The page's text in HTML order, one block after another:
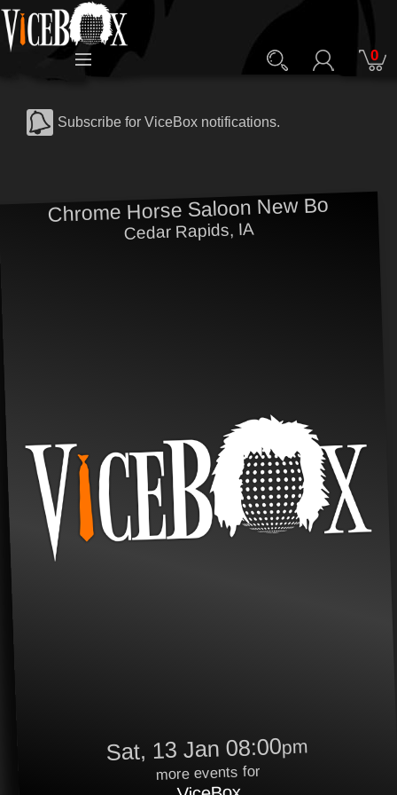
0
Subscribe for ViceBox notifications.
Chrome Horse Saloon New Bo
Cedar Rapids, IA
Sat, 13 Jan 08:00pm
more events for